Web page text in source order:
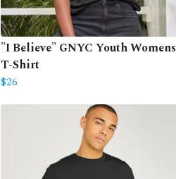
"I Believe" GNYC Youth Womens
T-Shirt
$26